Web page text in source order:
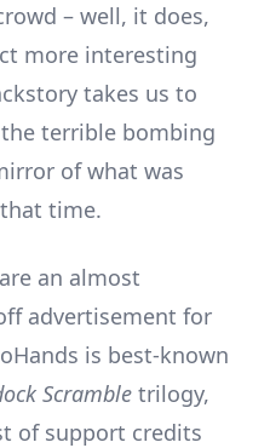
– well, it does,
more interesting
takes us to
terrible bombing
of what was
time.
an almost
advertisement for
is best-known
Scramble trilogy,
of support credits